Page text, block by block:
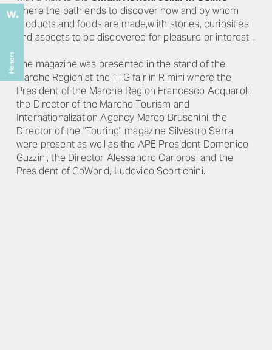
where the path ends to discover how and by whom
products and foods are made,w ith stories, curiosities
and aspects to be discovered for pleasure or interest .
The magazine was presented in the stand of the
Marche Region at the TTG fair in Rimini where the
President of the Marche Region Francesco Acquaroli,
the Director of the Marche Tourism and
Internationalization Agency Marco Bruschini, the
Director of the "Touring" magazine Silvestro Serra
were present as well as the APE President Domenico
Guzzini, the Director Alessandro Carlorosi and the
President of GoWorld, Ludovico Scortichini.